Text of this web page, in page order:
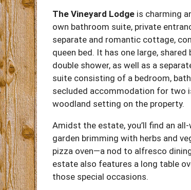
The Vineyard Lodge is charming
own bathroom suite, private
separate and romantic cottage,
queen bed. It has one large,
double shower, as well as a
suite consisting of a bedroom,
secluded accommodation for two
woodland setting on the property.
Amidst the estate, you’ll find an
garden brimming with herbs and
pizza oven—a nod to alfresco
estate also features a long table
those special occasions.